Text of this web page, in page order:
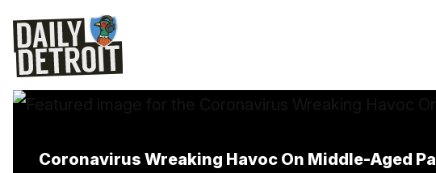
Coronavirus Wreaking Havoc On Middle-Aged